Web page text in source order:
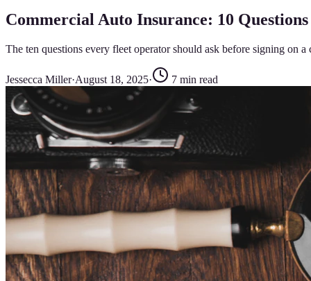
Commercial Auto Insurance: 10
The ten questions every fleet operator should ask before signing on
Jessecca Miller·August 18, 2025· 7 min read